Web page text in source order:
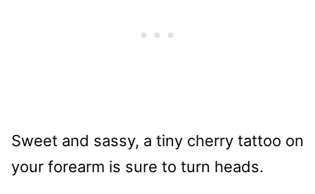
Sweet and sassy, a tiny cherry tattoo on
your forearm is sure to turn heads.